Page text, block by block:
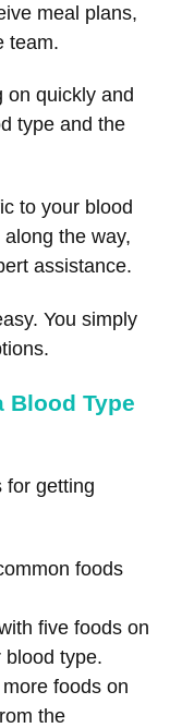
meal plans,
team.
on quickly and
type and the
to your blood
the way,
assistance.
You simply
Blood Type
for getting
foods
five foods on
blood type.
foods on
the